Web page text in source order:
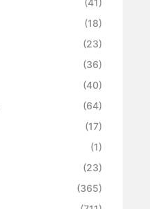
(18)
(23)
(36)
(40)
(64)
(17)
(1)
(23)
(365)